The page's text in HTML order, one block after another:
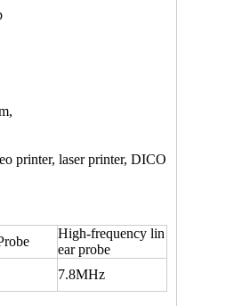
printer, laser printer, DICO
High-frequency lin
ear probe
7.8MHz